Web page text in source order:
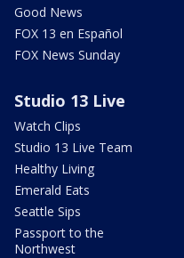
Good News
FOX 13 en Español
FOX News Sunday
Studio 13 Live
Watch Clips
Studio 13 Live Team
Healthy Living
Emerald Eats
Seattle Sips
Passport to the
Northwest